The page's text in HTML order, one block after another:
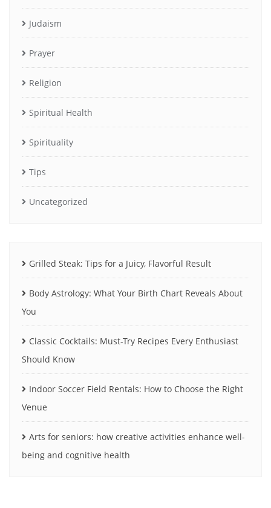
Judaism
Prayer
Religion
Spiritual Health
Spirituality
Tips
Uncategorized
Grilled Steak: Tips for a Juicy, Flavorful Result
Body Astrology: What Your Birth Chart Reveals About
You
Classic Cocktails: Must-Try Recipes Every Enthusiast
Should Know
Indoor Soccer Field Rentals: How to Choose the Right
Venue
Arts for seniors: how creative activities enhance well-
being and cognitive health